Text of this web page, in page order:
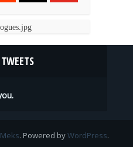
Meks. Powered byWordPress.